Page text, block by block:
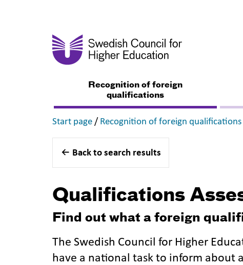
Recognition of foreign
qualifications
Start page ,
/ Recognition of foreign qualifications
Back to search results
Qualifications
Find out what a foreign
The Swedish Council for Higher
have a national task to inform about